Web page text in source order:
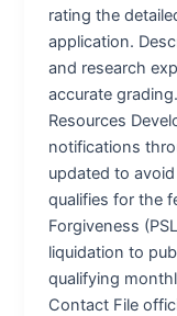
rating the
application.
and research
accurate
Resources
notifications
updated to
qualifies for the
Forgiveness
liquidation to
qualifying
Contact File